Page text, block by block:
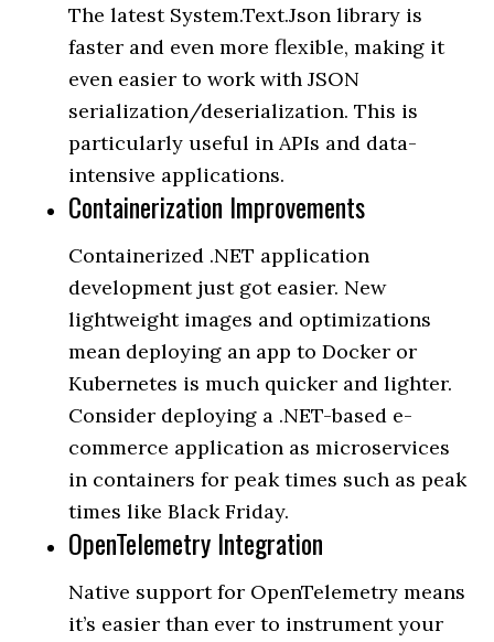
The latest System.Text.Json library is
faster and even more flexible, making it
even easier to work with JSON
serialization/deserialization. This is
particularly useful in APIs and data-
intensive applications.
Containerization Improvements
Containerized .NET application
development just got easier. New
lightweight images and optimizations
mean deploying an app to Docker or
Kubernetes is much quicker and lighter.
Consider deploying a .NET-based e-
commerce application as microservices
in containers for peak times such as peak
times like Black Friday.
OpenTelemetry Integration
Native support for OpenTelemetry means
it’s easier than ever to instrument your